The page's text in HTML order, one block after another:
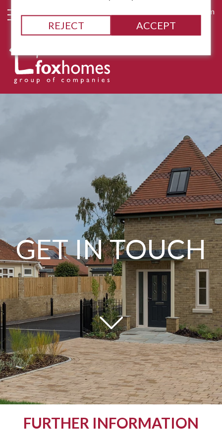
james@fox-homes.com
GET IN TOUCH
FURTHER INFORMATION
REJECT ACCEPT